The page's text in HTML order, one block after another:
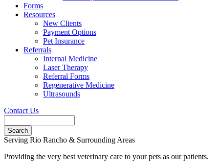
Forms
Resources
New Clients
Payment Options
Pet Insurance
Referrals
Internal Medicine
Laser Therapy
Referral Forms
Regenerative Medicine
Ultrasounds
Contact Us
Button
Serving Rio Rancho & Surrounding Areas
Providing the very best veterinary care to your pets as our patients.